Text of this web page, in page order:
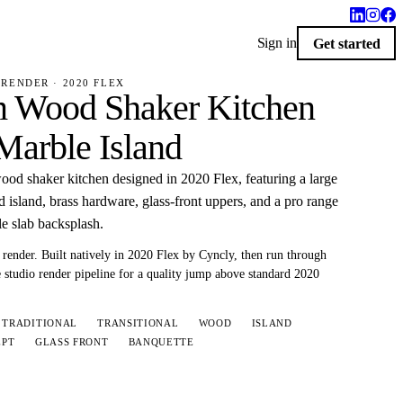
Sign in Get started
· 2020 FLEX
Wood Shaker Kitchen
Island
shaker kitchen designed in 2020 Flex, featuring a large
island, brass hardware, glass-front uppers, and a pro range
slab backsplash.
Built natively in 2020 Flex by Cyncly, then run through
studio render pipeline for a quality jump above standard 2020
TRADITIONAL TRANSITIONAL WOOD
ISLAND
GLASS FRONT BANQUETTE